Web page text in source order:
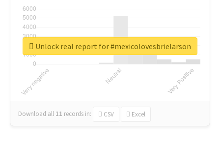
Download all 11 records in: CSV Excel
Unlock real report for #mexicolovesbrielarson